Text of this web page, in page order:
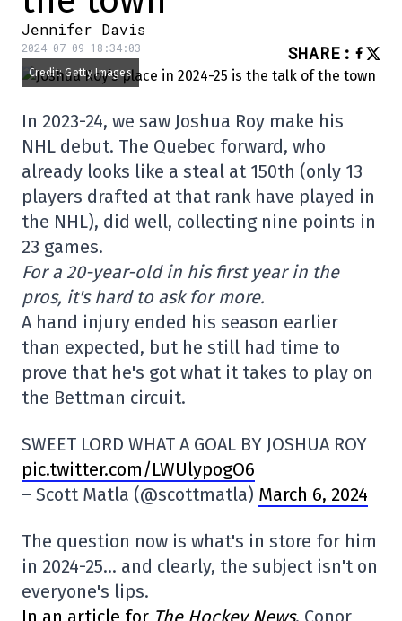
Jennifer Davis
2024-07-09 18:34:03 SHARE :
Credit: Getty Images
In 2023-24, we saw Joshua Roy make his
NHL debut. The Quebec forward, who
already looks like a steal at 150th (only 13
players drafted at that rank have played in
the NHL), did well, collecting nine points in
23 games.
For a 20-year-old in his first year in the
pros, it's hard to ask for more.
A hand injury ended his season earlier
than expected, but he still had time to
prove that he's got what it takes to play on
the Bettman circuit.
SWEET LORD WHAT A GOAL BY JOSHUA ROY
pic.twitter.com/LWUlypogO6
– Scott Matla (@scottmatla) March 6, 2024
The question now is what's in store for him
in 2024-25… and clearly, the subject isn't on
everyone's lips.